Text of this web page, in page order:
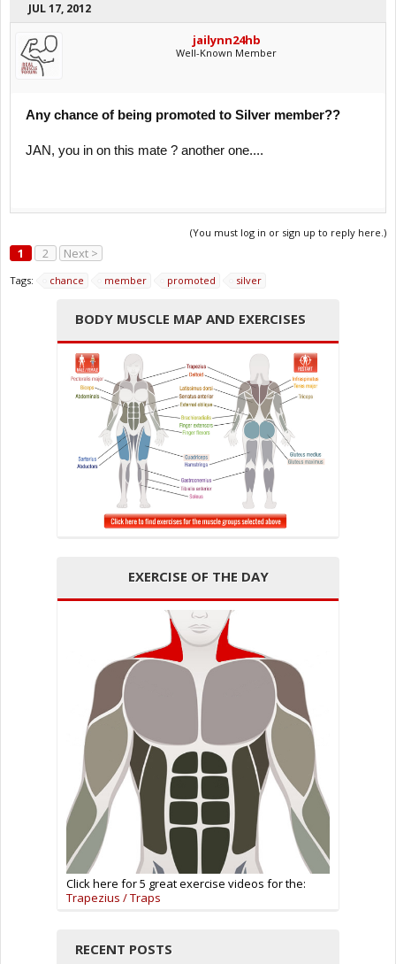
JUL 17, 2012
jailynn24hb
Well-Known Member
Any chance of being promoted to Silver member??
JAN, you in on this mate ? another one....
(You must log in or sign up to reply here.)
1 2 Next >
Tags: chance member promoted silver
BODY MUSCLE MAP AND EXERCISES
EXERCISE OF THE DAY
Click here for 5 great exercise videos for the:
Trapezius / Traps
RECENT POSTS